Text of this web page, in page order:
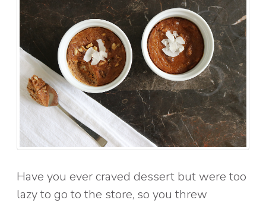
Have you ever craved dessert but were too
lazy to go to the store, so you threw